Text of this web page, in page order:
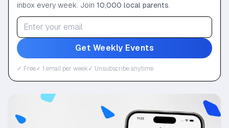
inbox every week. Join 10,000 local parents.
Get Weekly Events
✓ Free✓ 1 email per week✓ Unsubscribe anytime